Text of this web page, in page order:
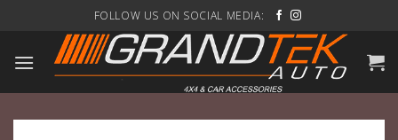
content
FOLLOW US ON SOCIAL MEDIA: